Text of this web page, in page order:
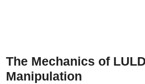
The Mechanics of
Manipulation